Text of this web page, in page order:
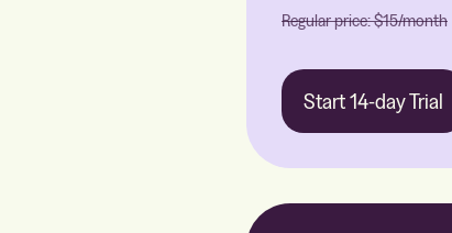
Regular price:$15/month
Start 14-day Trial